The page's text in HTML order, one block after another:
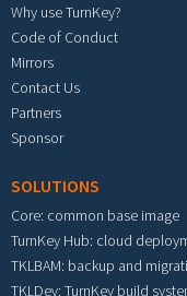
Why use TurnKey?
Code of Conduct
Mirrors
Contact Us
Partners
Sponsor
SOLUTIONS
Core: common base image
TurnKey Hub: cloud
TKLBAM: backup and
TKLDev: TurnKey build